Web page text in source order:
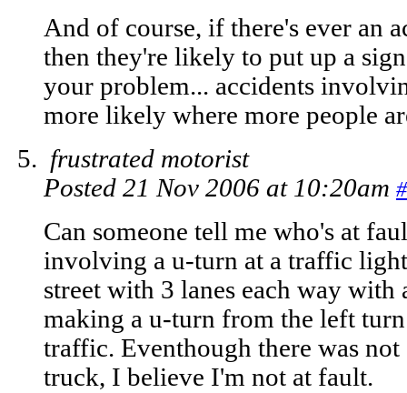
And of course, if there's ever an
then they're likely to put up a
your problem... accidents
more likely where more people
frustrated motorist
Posted 21 Nov 2006 at 10:20am #
Can someone tell me who's at
involving a u-turn at a traffic
street with 3 lanes each way
making a u-turn from the left
traffic. Eventhough there was
truck, I believe I'm not at fault.